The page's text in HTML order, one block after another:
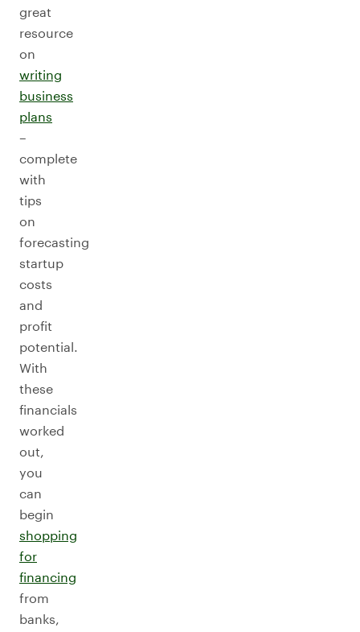
great
resource
on
writing
business
plans
–
complete
with
tips
on
forecasting
startup
costs
and
profit
potential.
With
these
financials
worked
out,
you
can
begin
shopping
for
financing
from
banks,